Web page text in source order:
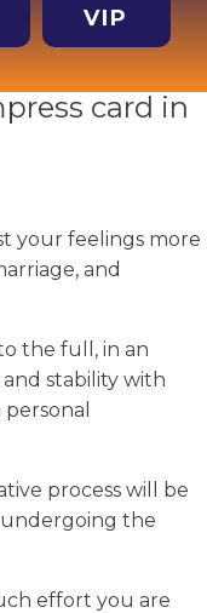
VIP
card in
your feelings more
and
the full, in an
stability with
process will be
the
effort you are